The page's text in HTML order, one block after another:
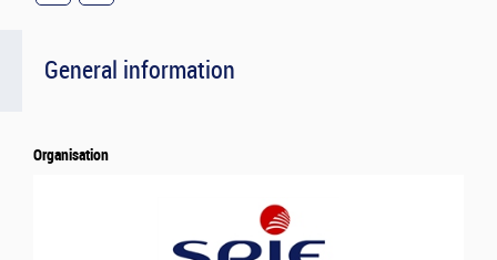
General information
Organisation